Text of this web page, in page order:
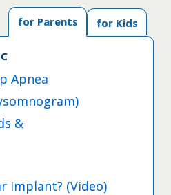
for Kids
for Parents
Apnea
&
Implant? (Video)